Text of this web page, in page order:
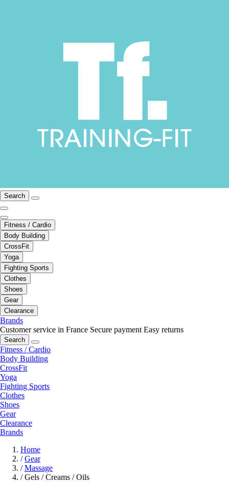
Search
Fitness / Cardio
Body Building
CrossFit
Yoga
Fighting Sports
Clothes
Shoes
Gear
Clearance
Brands
Customer service in France Secure payment Easy returns
Search
Fitness / Cardio
Body Building
CrossFit
Yoga
Fighting Sports
Clothes
Shoes
Gear
Clearance
Brands
Home
/ Gear
/ Massage
/ Gels / Creams / Oils